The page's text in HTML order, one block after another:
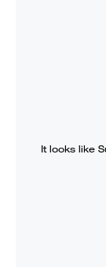
It looks like